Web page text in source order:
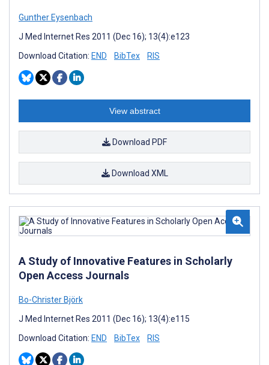
Gunther Eysenbach
J Med Internet Res 2011 (Dec 16); 13(4):e123
Download Citation: END BibTex RIS
View abstract
Download PDF
Download XML
A Study of Innovative Features in Scholarly
Open Access Journals
Bo-Christer Björk
J Med Internet Res 2011 (Dec 16); 13(4):e115
Download Citation: END BibTex RIS